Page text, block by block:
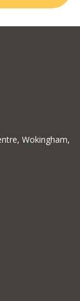
Wokingham,